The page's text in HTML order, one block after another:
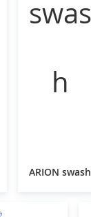
ARION swash